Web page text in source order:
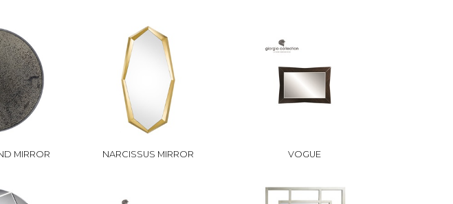
MIRROR NARCISSUS MIRROR VOGUE